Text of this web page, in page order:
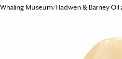
Whaling Museum/Hadwen & Barney Oil